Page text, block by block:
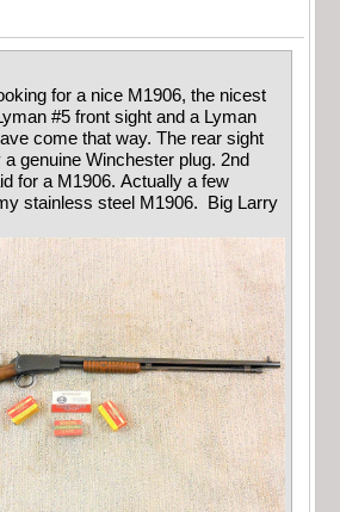
for a nice M1906, the nicest
#5 front sight and a Lyman
come that way. The rear sight
genuine Winchester plug. 2nd
for a M1906. Actually a few
stainless steel M1906. Big Larry